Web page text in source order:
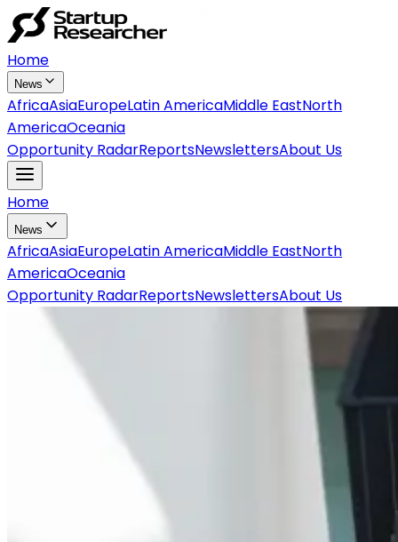
Home
News
AfricaAsiaEuropeLatin AmericaMiddle EastNorth
AmericaOceania
Opportunity RadarReportsNewslettersAbout Us
Home
News
AfricaAsiaEuropeLatin AmericaMiddle EastNorth
AmericaOceania
Opportunity RadarReportsNewslettersAbout Us